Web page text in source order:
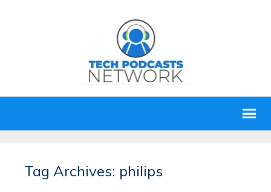
Tag Archives: philips